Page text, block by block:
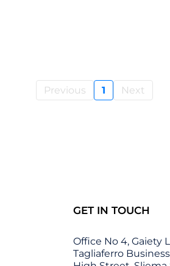
Previous 1 Next
GET IN TOUCH
Office No 4, Gaiety
Tagliaferro